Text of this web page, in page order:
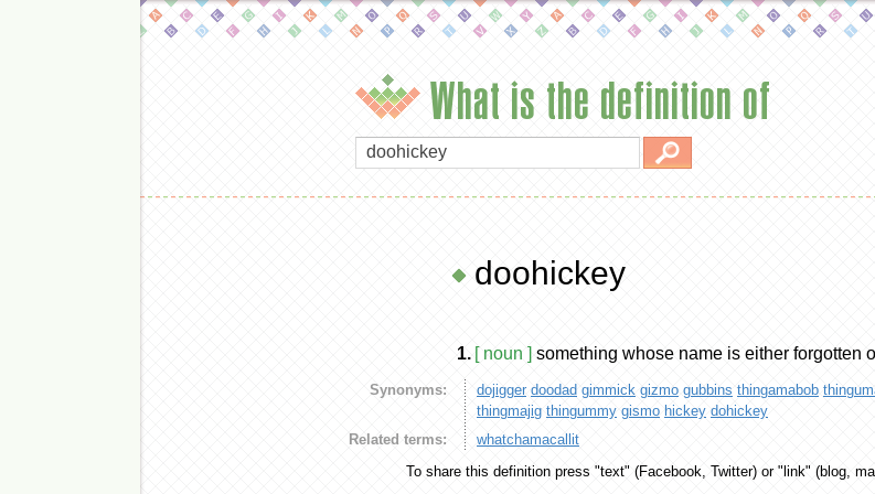
What is the definition of
doohickey
1. [ noun ] something whose name is either forgotten
Synonyms: dojigger doodad gimmick gizmo gubbins thingamabob
thingmajig thingummy gismo hickey dohickey
Related terms:
whatchamacallit
To share this definition press "text" (Facebook, Twitter) or "link" (blog,